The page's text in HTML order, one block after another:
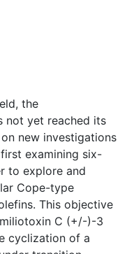
the
not yet reached its
new investigations
examining six-
to explore and
Cope-type
This objective
C (+/-)-3
cyclization of a